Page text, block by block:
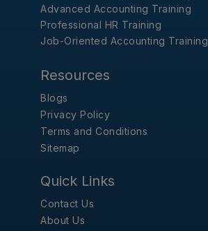
Advanced Accounting Training
Professional HR Training
Job-Oriented Accounting Training
Resources
Blogs
Privacy Policy
Terms and Conditions
Sitemap
Quick Links
Contact Us
About Us